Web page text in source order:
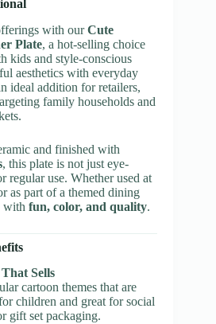
with ourCute
Plate, a hot-selling choice
kids and style-conscious
aesthetics with everyday
ideal addition for retailers,
family households and
and finished with
, this plate is not just eye-
regular use. Whether used at
as part of a themed dining
with fun, color, and quality.
Sells
cartoon themes that are
children and great for social
gift set packaging.